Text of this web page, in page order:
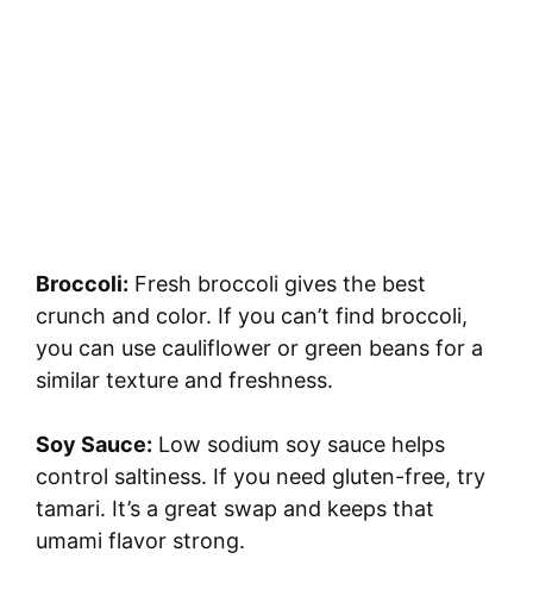
Broccoli: Fresh broccoli gives the best
crunch and color. If you can’t find broccoli,
you can use cauliflower or green beans for a
similar texture and freshness.
Soy Sauce: Low sodium soy sauce helps
control saltiness. If you need gluten-free, try
tamari. It’s a great swap and keeps that
umami flavor strong.